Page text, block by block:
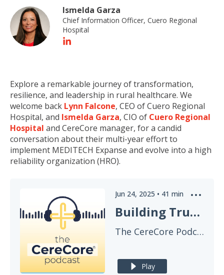
Ismelda Garza
Chief Information Officer, Cuero Regional
Hospital
Explore a remarkable journey of transformation,
resilience, and leadership in rural healthcare. We
welcome back Lynn Falcone, CEO of Cuero Regional
Hospital, and Ismelda Garza, CIO of Cuero Regional
Hospital and CereCore manager, for a candid
conversation about their multi-year effort to
implement MEDITECH Expanse and evolve into a high
reliability organization (HRO).
Jun 24, 2025 • 41 min
Building Trust: From Expanse Rollout to High Reliability Organization
The CereCore Podcast
Play